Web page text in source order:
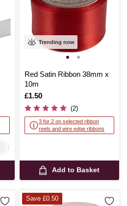
Trending now
Red Satin Ribbon 38mm x
10m
Is
£1.50
(2)
3 for 2 on selected ribbon
reels and wire edge ribbons
Add to Basket
Save £0.50